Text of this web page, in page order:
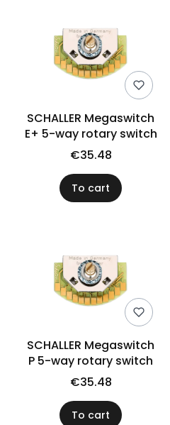
SCHALLER Megaswitch
E+ 5-way rotary switch
€35.48
To cart
SCHALLER Megaswitch
P 5-way rotary switch
€35.48
To cart